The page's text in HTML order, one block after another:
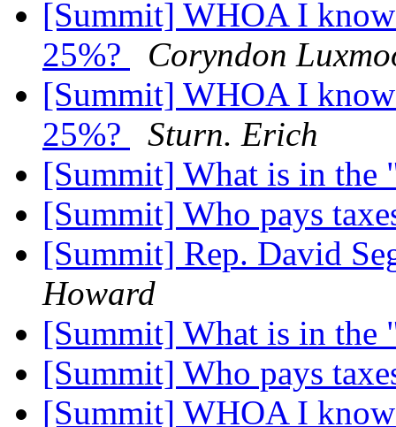
[Summit] WHOA I
25%?
Coryndon
[Summit] WHOA I
25%?
Sturn. Erich
[Summit] What is in
[Summit] Who pays
[Summit] Rep. David
Howard
[Summit] What is in
[Summit] Who pays
[Summit] WHOA I